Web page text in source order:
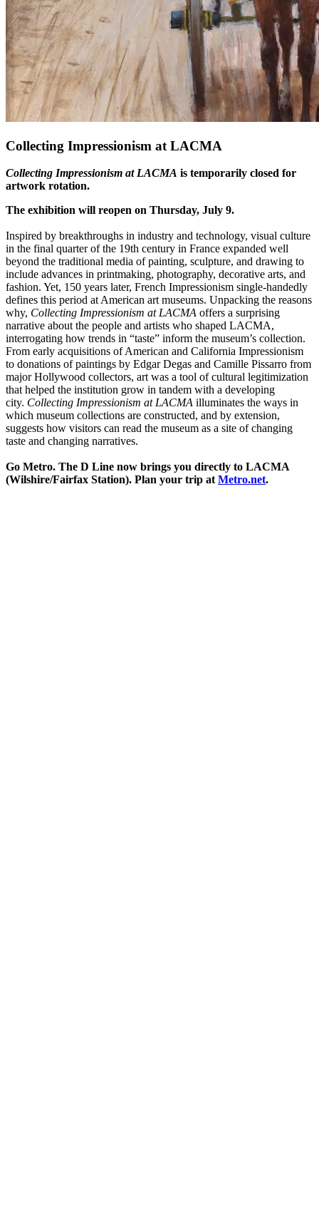
Collecting Impressionism at LACMA
Collecting Impressionism at LACMA is temporarily closed for
artwork rotation.
The exhibition will reopen on Thursday, July 9.
Inspired by breakthroughs in industry and technology, visual culture
in the final quarter of the 19th century in France expanded well
beyond the traditional media of painting, sculpture, and drawing to
include advances in printmaking, photography, decorative arts, and
fashion. Yet, 150 years later, French Impressionism single-handedly
defines this period at American art museums. Unpacking the reasons
why, Collecting Impressionism at LACMA offers a surprising
narrative about the people and artists who shaped LACMA,
interrogating how trends in “taste” inform the museum’s collection.
From early acquisitions of American and California Impressionism
to donations of paintings by Edgar Degas and Camille Pissarro from
major Hollywood collectors, art was a tool of cultural legitimization
that helped the institution grow in tandem with a developing
city. Collecting Impressionism at LACMA illuminates the ways in
which museum collections are constructed, and by extension,
suggests how visitors can read the museum as a site of changing
taste and changing narratives.
Go Metro. The D Line now brings you directly to LACMA
(Wilshire/Fairfax Station). Plan your trip atMetro.net.